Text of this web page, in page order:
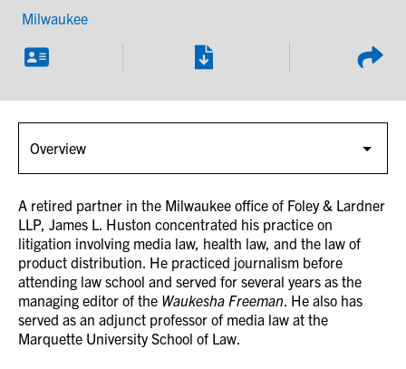
Milwaukee
A retired partner in the Milwaukee office of Foley & Lardner
LLP, James L. Huston concentrated his practice on
litigation involving media law, health law, and the law of
product distribution. He practiced journalism before
attending law school and served for several years as the
managing editor of the Waukesha Freeman. He also has
served as an adjunct professor of media law at the
Marquette University School of Law.